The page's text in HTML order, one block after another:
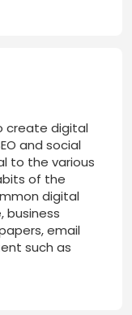
create digital
and social
to the various
of the
digital
business
email
such as